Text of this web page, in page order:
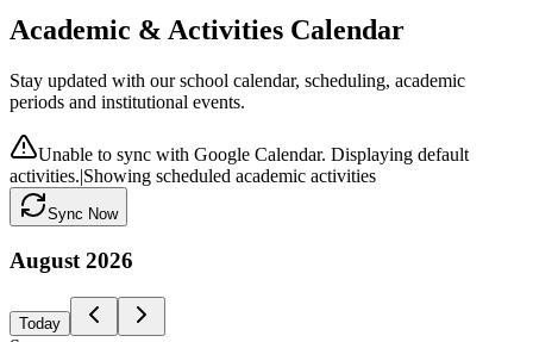
Academic & Activities Calendar
Stay updated with our school calendar, scheduling, academic
periods and institutional events.
Unable to sync with Google Calendar. Displaying default
activities.|Showing scheduled academic activities
Sync Now
August 2026
Today